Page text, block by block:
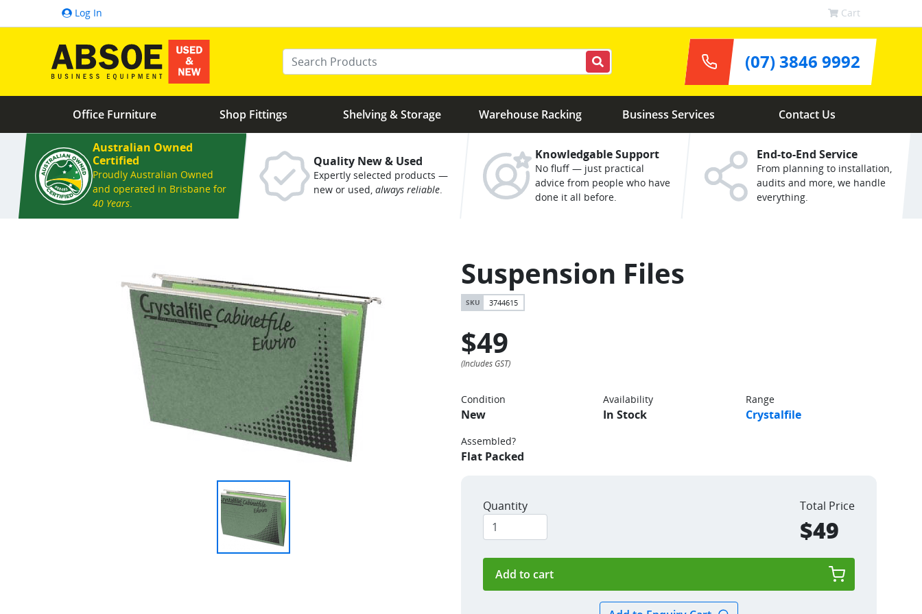
Log In Cart
Enter your keywords (07) 3846 9992
Office Furniture Shop Fittings Shelving & Storage Warehouse Racking Business Services Contact Us
Australian Owned
Certified
Proudly Australian Owned
and operated in Brisbane for
40 Years.
Quality New & Used
Expertly selected products —
new or used,always reliable.
Knowledgable Support
No fluff — just practical
advice from people who have
done it all before.
End-to-End Service
From planning to installation,
audits and more, we handle
everything.
Suspension Files
3744615
$49
Condition
New
Availability
In Stock
Range
Crystalfile
Assembled?
Flat Packed
Quantity Total Price
$49